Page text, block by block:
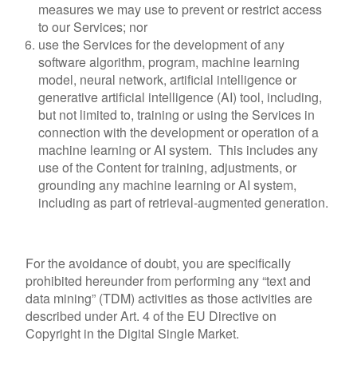
measures we may use to prevent or restrict access
to our Services; nor
use the Services for the development of any
software algorithm, program, machine learning
model, neural network, artificial intelligence or
generative artificial intelligence (AI) tool, including,
but not limited to, training or using the Services in
connection with the development or operation of a
machine learning or AI system. This includes any
use of the Content for training, adjustments, or
grounding any machine learning or AI system,
including as part of retrieval-augmented generation.
For the avoidance of doubt, you are specifically
prohibited hereunder from performing any “text and
data mining” (TDM) activities as those activities are
described under Art. 4 of the EU Directive on
Copyright in the Digital Single Market.